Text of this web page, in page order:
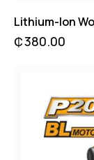
Lithium-Ion
₵380.00